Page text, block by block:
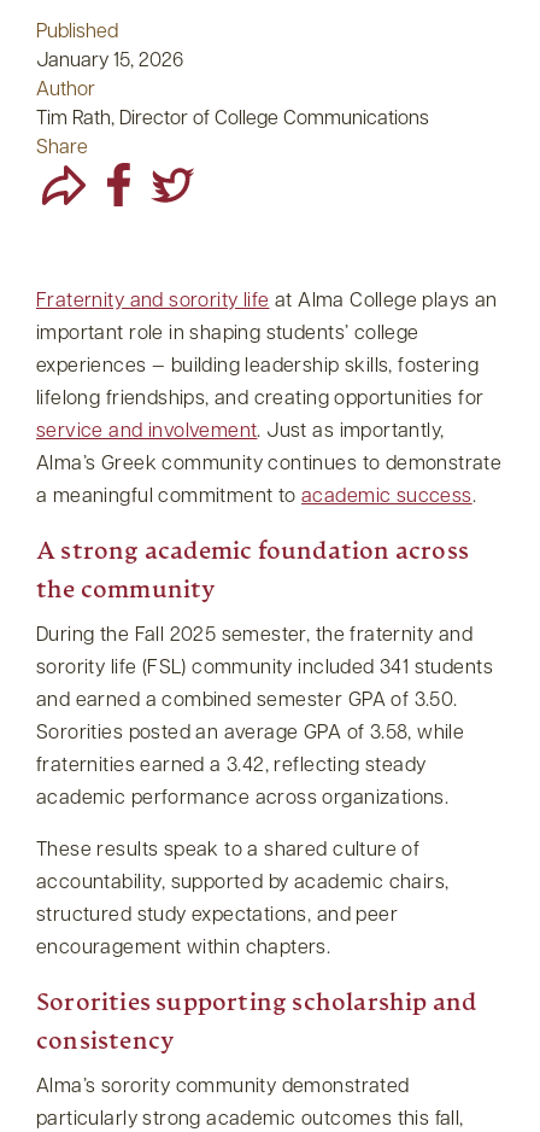
Published
January 15, 2026
Author
Tim Rath, Director of College Communications
Share
Fraternity and sorority life at Alma College plays an
important role in shaping students’ college
experiences — building leadership skills, fostering
lifelong friendships, and creating opportunities for
service and involvement. Just as importantly,
Alma’s Greek community continues to demonstrate
a meaningful commitment toacademic success.
A strong academic foundation across
the community
During the Fall 2025 semester, the fraternity and
sorority life (FSL) community included 341 students
and earned a combined semester GPA of 3.50.
Sororities posted an average GPA of 3.58, while
fraternities earned a 3.42, reflecting steady
academic performance across organizations.
These results speak to a shared culture of
accountability, supported by academic chairs,
structured study expectations, and peer
encouragement within chapters.
Sororities supporting scholarship and
consistency
Alma’s sorority community demonstrated
particularly strong academic outcomes this fall,